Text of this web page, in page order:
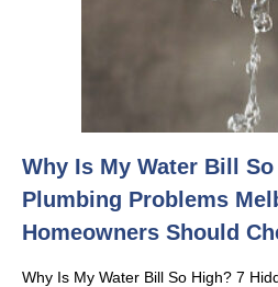
Why Is My Water Bill
Plumbing Problems
Homeowners Should
Why Is My Water Bill So High? 7